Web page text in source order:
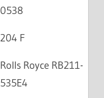
0538
204 F
Rolls Royce RB211-
535E4